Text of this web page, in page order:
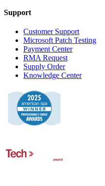
Support
Customer Support
Microsoft Patch Testing
Payment Center
RMA Request
Supply Order
Knowledge Center